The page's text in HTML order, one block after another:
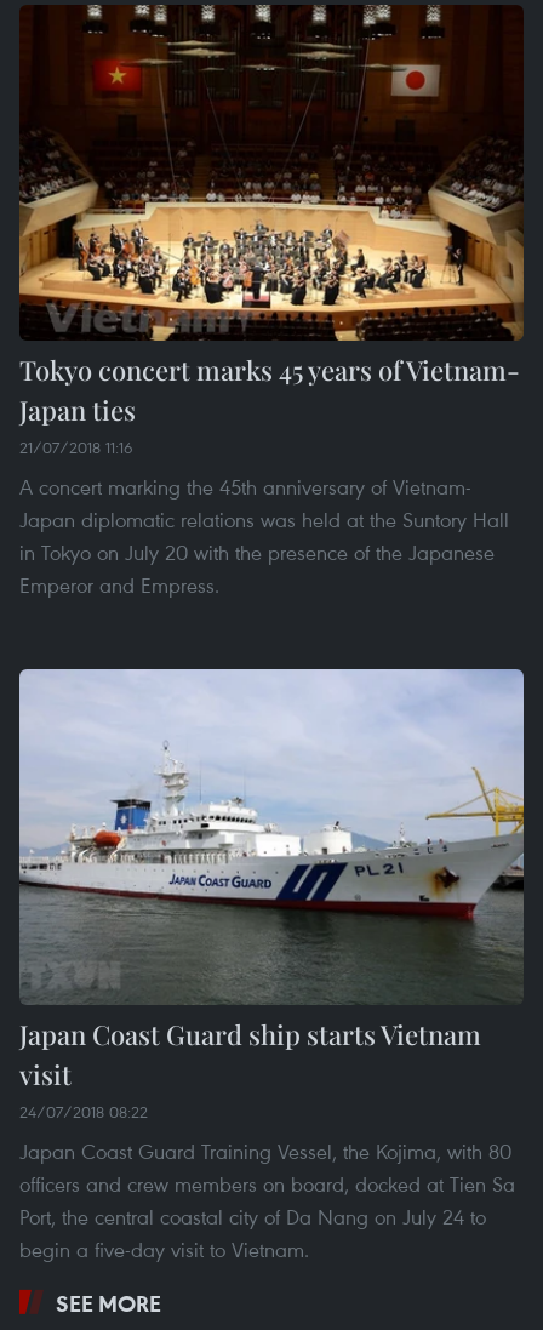
Tokyo concert marks 45 years of Vietnam-
Japan ties
21/07/2018 11:16
A concert marking the 45th anniversary of Vietnam-
Japan diplomatic relations was held at the Suntory Hall
in Tokyo on July 20 with the presence of the Japanese
Emperor and Empress.
Japan Coast Guard ship starts Vietnam
visit
24/07/2018 08:22
Japan Coast Guard Training Vessel, the Kojima, with 80
officers and crew members on board, docked at Tien Sa
Port, the central coastal city of Da Nang on July 24 to
begin a five-day visit to Vietnam.
SEE MORE